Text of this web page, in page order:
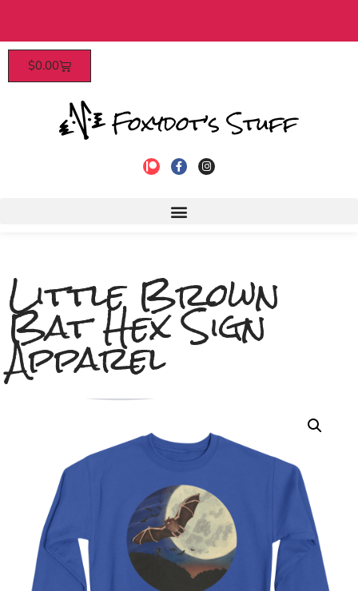
over $40​
$0.00
Little Brown
Bat Hex Sign
Apparel